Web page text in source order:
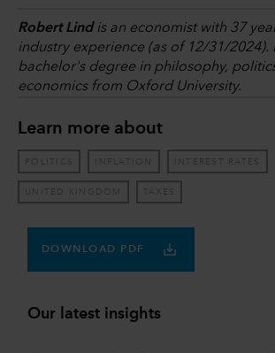
Robert Lindis an economist with 37
industry experience (as of 12/31/2024).
bachelor's degree in philosophy,
economics from Oxford University.
Learn more about
POLITICS INFLATION INTEREST RATES
UNITED KINGDOM TAXES
DOWNLOAD PDF
Our latest insights